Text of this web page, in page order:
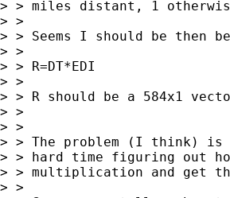
> > miles distant, 1
> >
> > Seems I should be then
> >
> > R=DT*EDI
> >
> > R should be a 584x1
> >
> >
> > The problem (I think) is
> > hard time figuring out
> > multiplication and get
> >